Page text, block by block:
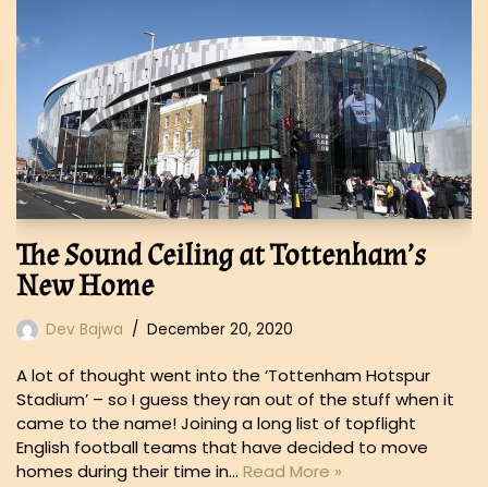
The Sound Ceiling at Tottenham’s
New Home
Dev Bajwa December 20, 2020
A lot of thought went into the ‘Tottenham Hotspur
Stadium’ – so I guess they ran out of the stuff when it
came to the name! Joining a long list of topflight
English football teams that have decided to move
homes during their time in… Read More »